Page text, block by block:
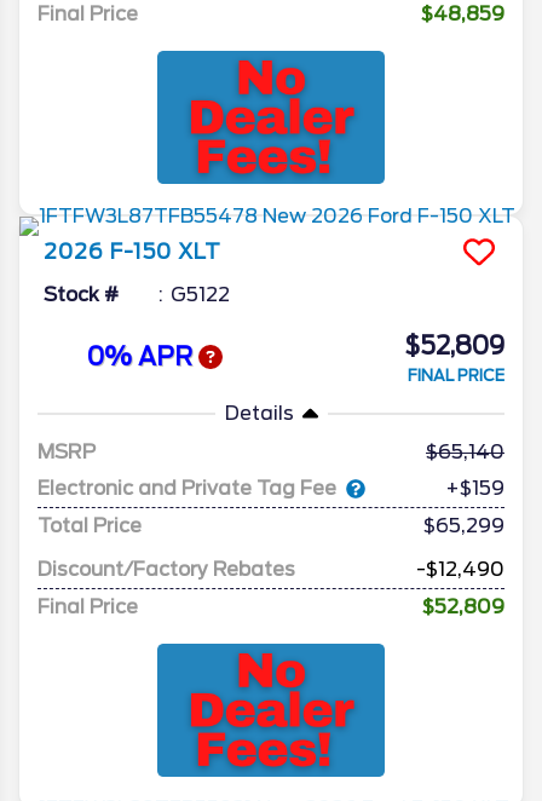
Final Price
$48,859
2026 F-150 XLT
Stock # G5122
0% APR $52,809
FINAL PRICE
Details
MSRP
65,140
Electronic and Private Tag Fee
+$159
Total Price
$65,299
Discount/Factory Rebates
-$12,490
Final Price
$52,809